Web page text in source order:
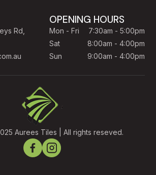
Rd,
OPENING HOURS
Mon - Fri
7:30am - 5:00pm
Sat
8:00am - 4:00pm
Sun
9:00am - 4:00pm
Aurees Tiles | All rights reseved.